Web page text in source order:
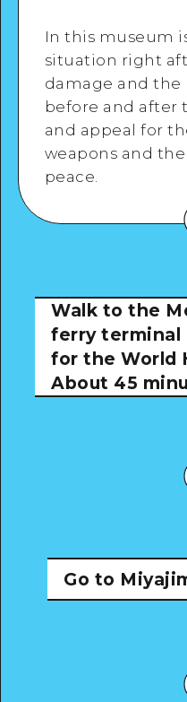
Google Maps
View
In this museum
situation right
damage and the
before and after
and appeal for
weapons and
peace.
Walk to the
ferry terminal
for the World
About 45
Go to